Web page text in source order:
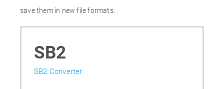
save them in new file formats.
SB2
SB2 Converter